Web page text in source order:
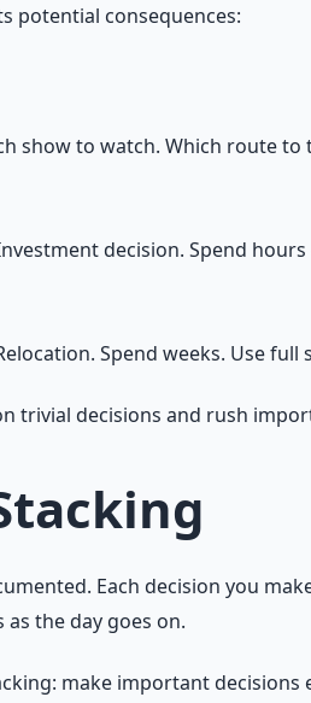
potential consequences:
show to watch. Which route
decision. Spend
Spend weeks. Use
trivial decisions and rush
Each decision you
the day goes on.
make important